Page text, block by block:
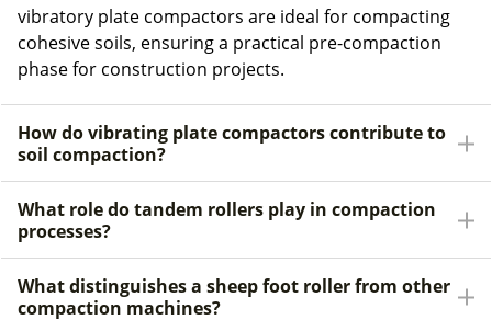
vibratory plate compactors are ideal for compacting
cohesive soils, ensuring a practical pre-compaction
phase for construction projects.
How do vibrating plate compactors contribute to
soil compaction?
What role do tandem rollers play in compaction
processes?
What distinguishes a sheep foot roller from other
compaction machines?